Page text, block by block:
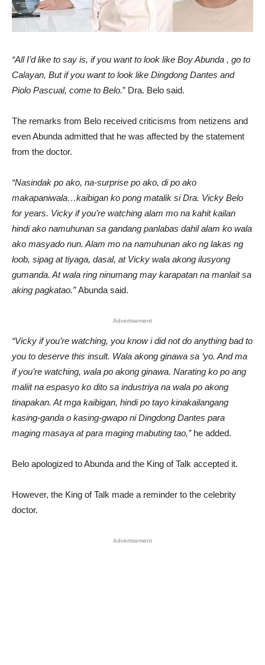
“All I’d like to say is, if you want to look like Boy Abunda , go to
Calayan, But if you want to look like Dingdong Dantes and
Piolo Pascual, come to Belo.” Dra. Belo said.
The remarks from Belo received criticisms from netizens and
even Abunda admitted that he was affected by the statement
from the doctor.
“Nasindak po ako, na-surprise po ako, di po ako
makapaniwala…kaibigan ko pong matalik si Dra. Vicky Belo
for years. Vicky if you’re watching alam mo na kahit kailan
hindi ako namuhunan sa gandang panlabas dahil alam ko wala
ako masyado nun. Alam mo na namuhunan ako ng lakas ng
loob, sipag at tiyaga, dasal, at Vicky wala akong ilusyong
gumanda. At wala ring ninumang may karapatan na manlait sa
aking pagkatao.”Abunda said.
Advertisement
“Vicky if you’re watching, you know i did not do anything bad to
you to deserve this insult. Wala akong ginawa sa ‘yo. And ma
if you’re watching, wala po akong ginawa. Narating ko po ang
maliit na espasyo ko dito sa industriya na wala po akong
tinapakan. At mga kaibigan, hindi po tayo kinakailangang
kasing-ganda o kasing-gwapo ni Dingdong Dantes para
maging masaya at para maging mabuting tao,”he added.
Belo apologized to Abunda and the King of Talk accepted it.
However, the King of Talk made a reminder to the celebrity
doctor.
Advertisement